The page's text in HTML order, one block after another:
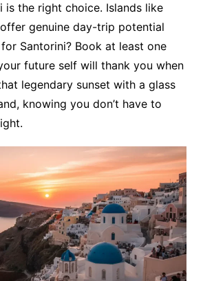
is the right choice. Islands like
genuine day-trip potential
Santorini? Book at least one
future self will thank you when
legendary sunset with a glass
knowing you don’t have to